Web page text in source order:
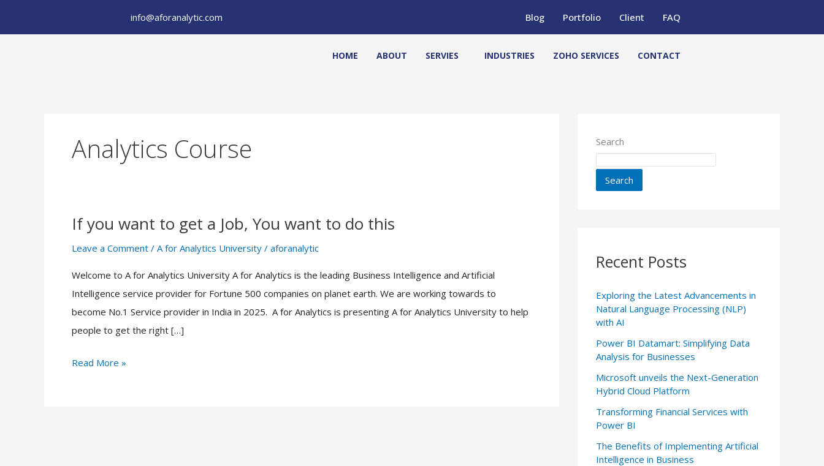
content
info@aforanalytic.com Blog Portfolio Client FAQ
HOME ABOUT SERVIES INDUSTRIES ZOHO SERVICES CONTACT
Analytics Course
If you want to get a Job, You want to do this
Leave a Comment / A for Analytics University / aforanalytic
Welcome to A for Analytics University A for Analytics is the leading Business Intelligence and Artificial
Intelligence service provider for Fortune 500 companies on planet earth. We are working towards to
become No.1 Service provider in India in 2025. A for Analytics is presenting A for Analytics University to help
people to get the right […]
If
to
get
a
Job,
want
Read More »
Search
Search
Recent Posts
Exploring the Latest Advancements in
Natural Language Processing (NLP)
with AI
Power BI Datamart: Simplifying Data
Analysis for Businesses
Microsoft unveils the Next-Generation
Hybrid Cloud Platform
Transforming Financial Services with
Power BI
The Benefits of Implementing Artificial
Intelligence in Business